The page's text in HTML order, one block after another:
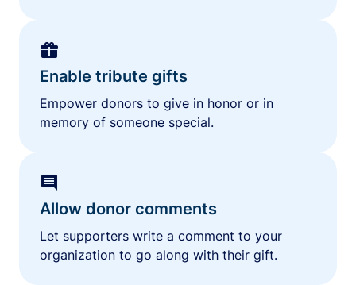
Enable tribute gifts
Empower donors to give in honor or in
memory of someone special.
Allow donor comments
Let supporters write a comment to your
organization to go along with their gift.